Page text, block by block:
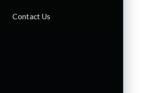
Contact Us